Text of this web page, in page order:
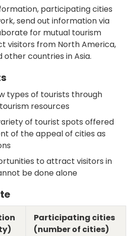
participating cities
send out information via
for mutual tourism
visitors from North America,
other countries in Asia.
types of tourists through
resources
of tourist spots offered
of the appeal of cities as
to attract visitors in
be done alone
Participating cities
(number of cities)